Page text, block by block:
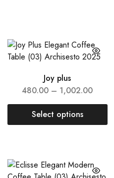
Joy plus
480.00 – 1,002.00
Select options